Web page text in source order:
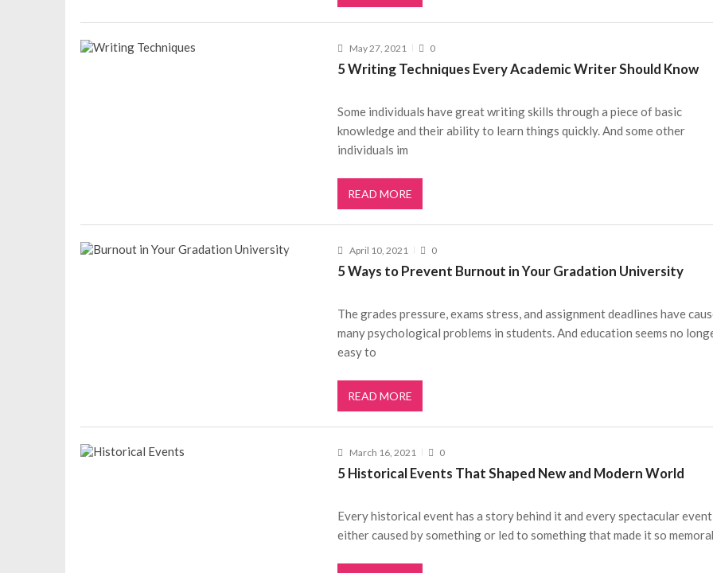
May 27, 2021 0
5 Writing Techniques Every Academic Writer Should Know
Some individuals have great writing skills through a piece of basic
knowledge and their ability to learn things quickly. And some other
individuals im
READ MORE
April 10, 2021 0
5 Ways to Prevent Burnout in Your Gradation University
The grades pressure, exams stress, and assignment deadlines have
many psychological problems in students. And education seems no
easy to
READ MORE
March 16, 2021 0
5 Historical Events That Shaped New and Modern World
Every historical event has a story behind it and every spectacular event
either caused by something or led to something that made it so